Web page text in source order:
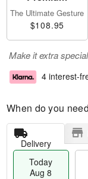
The Ultimate Gesture
$108.95
Make it extra
4 interest-
When do you
Delivery
Today
Aug 8